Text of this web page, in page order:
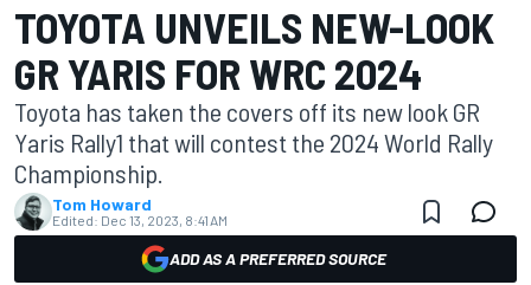
TOYOTA UNVEILS NEW-LOOK
GR YARIS FOR WRC 2024
Toyota has taken the covers off its new look GR
Yaris Rally1 that will contest the 2024 World Rally
Championship.
Tom Howard
Edited: Dec 13, 2023, 8:41 AM
ADD AS A PREFERRED SOURCE